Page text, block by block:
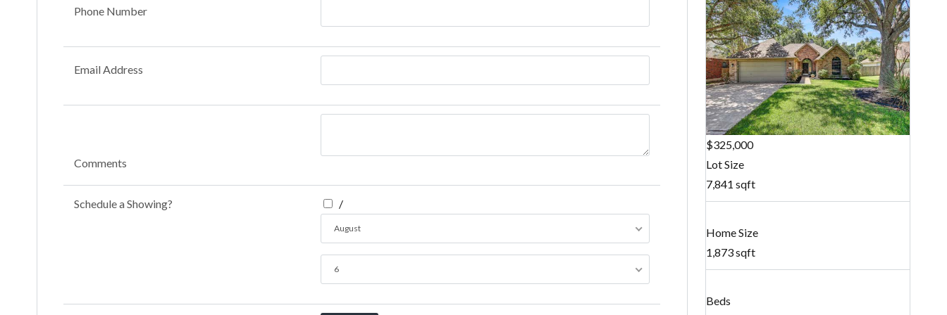
Phone Number
Email Address
Comments
Schedule a Showing?
August
/
6
$325,000
Lot Size
7,841 sqft
Home Size
1,873 sqft
Beds